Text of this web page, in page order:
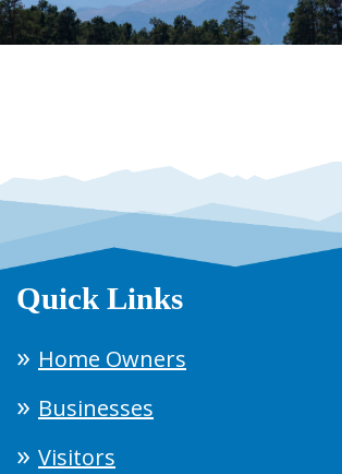
Quick Links
Home Owners
Businesses
Visitors